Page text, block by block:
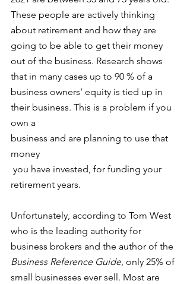
These people are actively thinking
about retirement and how they are
going to be able to get their money
out of the business. Research shows
that in many cases up to 90 % of a
business owners’ equity is tied up in
their business. This is a problem if you
own a
business and are planning to use that
money
retirement years.
Unfortunately, according to Tom West
who is the leading authority for
business brokers and the author of the
Business Reference Guide, only 25% of
small businesses ever sell. Most are